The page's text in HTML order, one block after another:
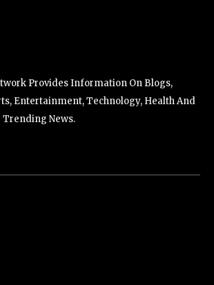
Provides Information On Blogs,
Entertainment, Technology, Health And
Trending News.